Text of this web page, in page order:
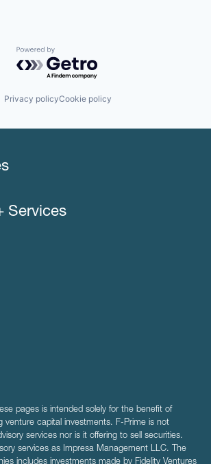
Powered by Getro.com
Privacy policyCookie policy
Services
pages is intended solely for the benefit of
venture capital investments. F-Prime is not
services nor is it offering to sell securities.
services as Impresa Management LLC. The